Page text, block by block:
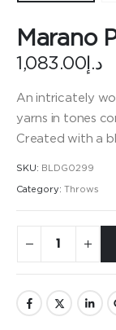
Marano
د.إ 1,083.00
An intricately
yarns in tones
Created with a
SKU: BLDG0299
Category: Throws